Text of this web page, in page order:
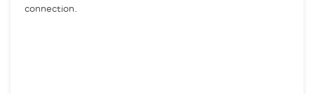
connection.